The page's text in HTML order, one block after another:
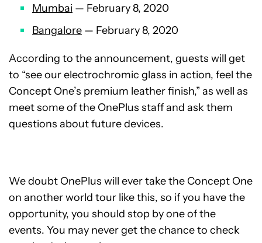
Mumbai — February 8, 2020
Bangalore — February 8, 2020
According to the announcement, guests will get
to “see our electrochromic glass in action, feel the
Concept One’s premium leather finish,” as well as
meet some of the OnePlus staff and ask them
questions about future devices.
We doubt OnePlus will ever take the Concept One
on another world tour like this, so if you have the
opportunity, you should stop by one of the
events. You may never get the chance to check